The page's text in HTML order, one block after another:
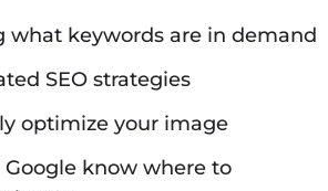
optimize your image
it live is what will help
to categorize your image.
what keywords are in demand
SEO strategies
optimize your image
know where to